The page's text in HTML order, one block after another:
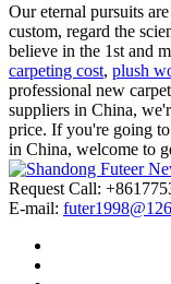
Our eternal pursuits
custom, regard the
believe in the 1st and
carpeting cost, plush
professional new
suppliers in China,
price. If you're going
in China, welcome to
Request Call:
E-mail: